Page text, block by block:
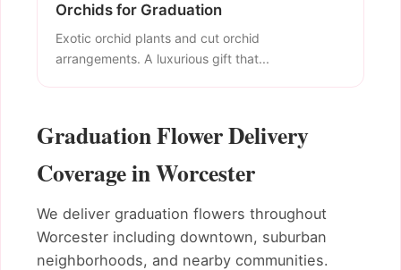
Orchids for Graduation
Exotic orchid plants and cut orchid
arrangements. A luxurious gift that...
Graduation Flower Delivery
Coverage in Worcester
We deliver graduation flowers throughout
Worcester including downtown, suburban
neighborhoods, and nearby communities.